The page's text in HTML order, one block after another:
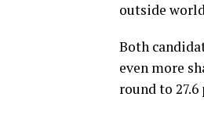
outside
Both
even more
round to